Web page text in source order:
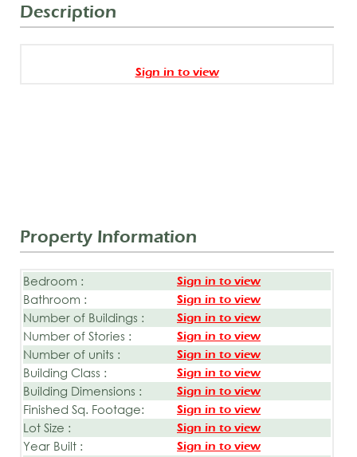
Description
Sign in to view
Property Information
Bedroom : Sign in to view
Bathroom : Sign in to view
Number of Buildings : Sign in to view
Number of Stories : Sign in to view
Number of units : Sign in to view
Building Class : Sign in to view
Building Dimensions : Sign in to view
Finished Sq. Footage: Sign in to view
Lot Size : Sign in to view
Year Built : Sign in to view